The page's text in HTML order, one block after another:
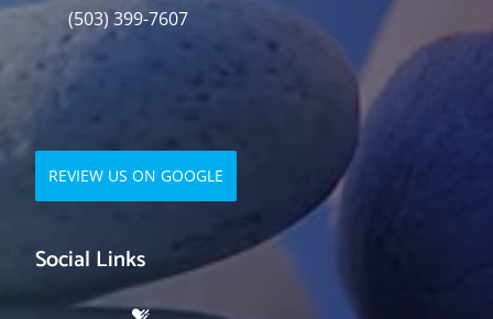
(503) 399-7607
REVIEW US ON GOOGLE
Social Links